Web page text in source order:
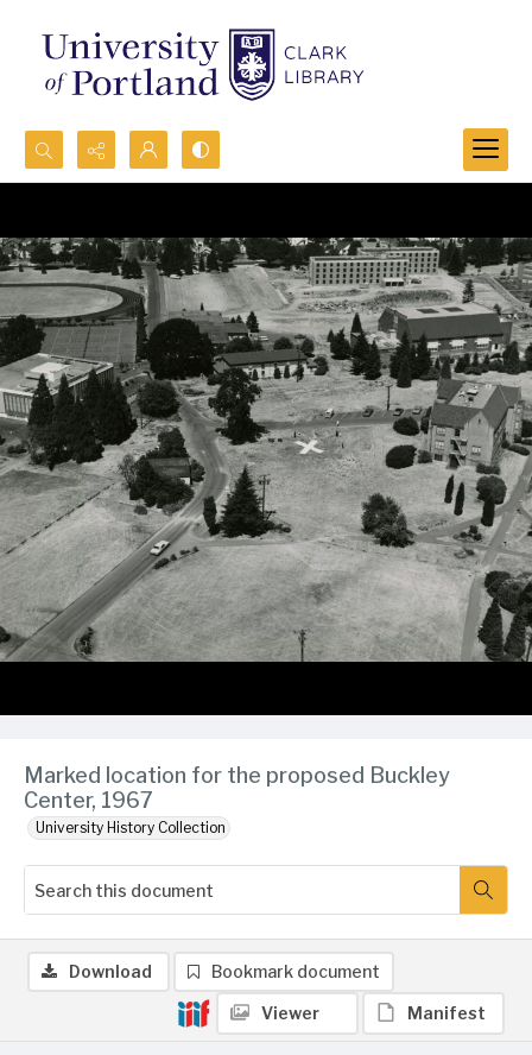
Search...
Advanced search
Marked location for the proposed Buckley
Center, 1967
University History Collection
Download Bookmark document
Viewer Manifest